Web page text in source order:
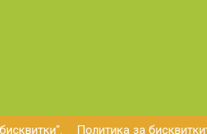
Политика за